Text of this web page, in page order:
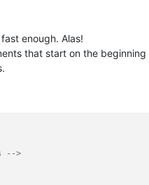
enough. Alas!
that start on the
-->